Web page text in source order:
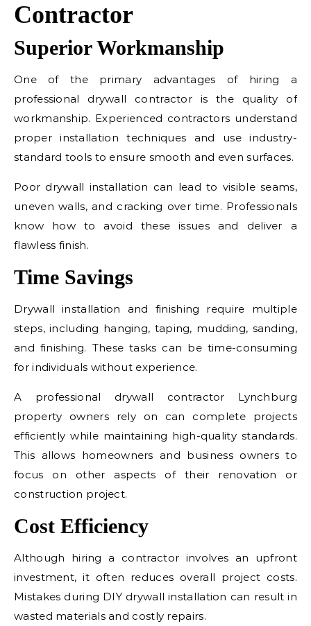
Contractor
Superior Workmanship
One of the primary advantages of hiring a
professional drywall contractor is the quality of
workmanship. Experienced contractors understand
proper installation techniques and use industry-
standard tools to ensure smooth and even surfaces.
Poor drywall installation can lead to visible seams,
uneven walls, and cracking over time. Professionals
know how to avoid these issues and deliver a
flawless finish.
Time Savings
Drywall installation and finishing require multiple
steps, including hanging, taping, mudding, sanding,
and finishing. These tasks can be time-consuming
for individuals without experience.
A professional drywall contractor Lynchburg
property owners rely on can complete projects
efficiently while maintaining high-quality standards.
This allows homeowners and business owners to
focus on other aspects of their renovation or
construction project.
Cost Efficiency
Although hiring a contractor involves an upfront
investment, it often reduces overall project costs.
Mistakes during DIY drywall installation can result in
wasted materials and costly repairs.